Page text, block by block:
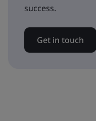
success.
Get in touch